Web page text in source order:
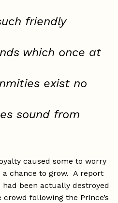
friendly
which once at
exist no
sound from
caused some to worry
chance to grow. A report
been actually destroyed
following the Prince’s